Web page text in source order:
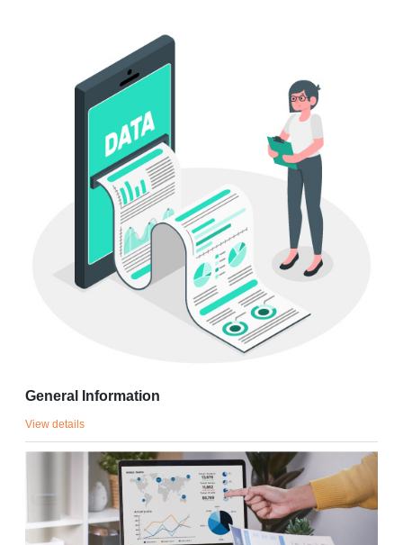
General Information
View details